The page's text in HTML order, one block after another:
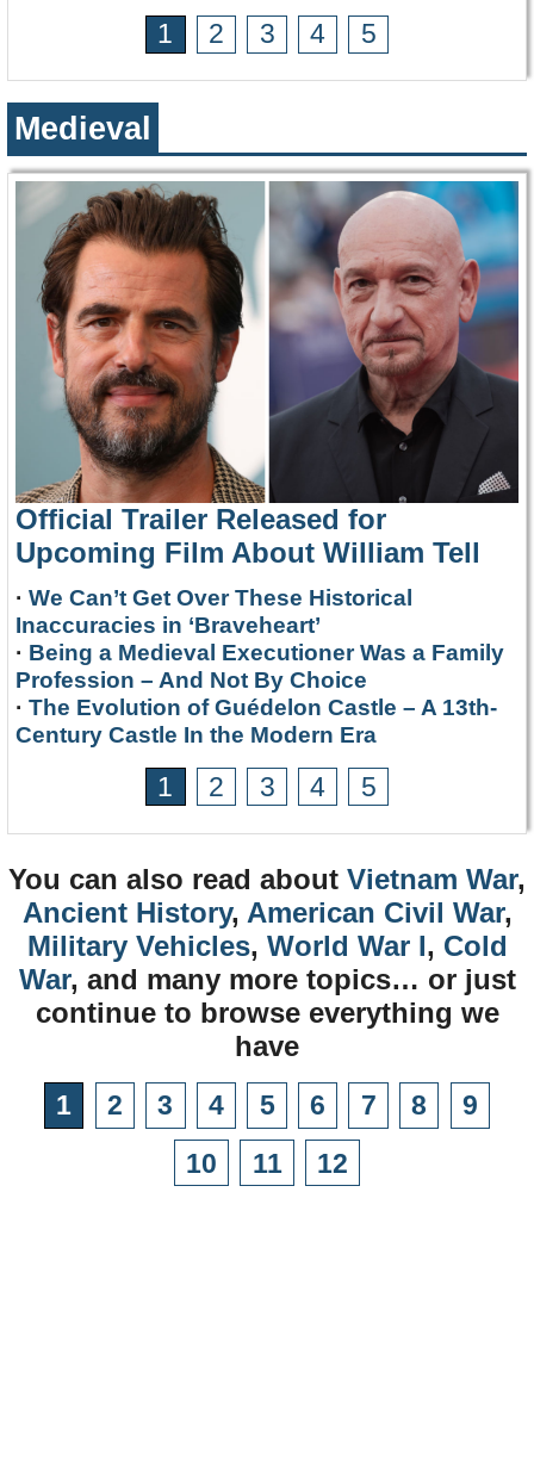
1 2 3 4 5
Medieval
Official Trailer Released for
Upcoming Film About William Tell
· We Can’t Get Over These Historical
Inaccuracies in ‘Braveheart’
· Being a Medieval Executioner Was a Family
Profession – And Not By Choice
· The Evolution of Guédelon Castle – A 13th-
Century Castle In the Modern Era
1 2 3 4 5
You can also read about Vietnam War,
Ancient History, American Civil War,
Military Vehicles, World War I, Cold
War, and many more topics… or just
continue to browse everything we
have
1 2 3 4 5 6 7 8
9
10
11 12